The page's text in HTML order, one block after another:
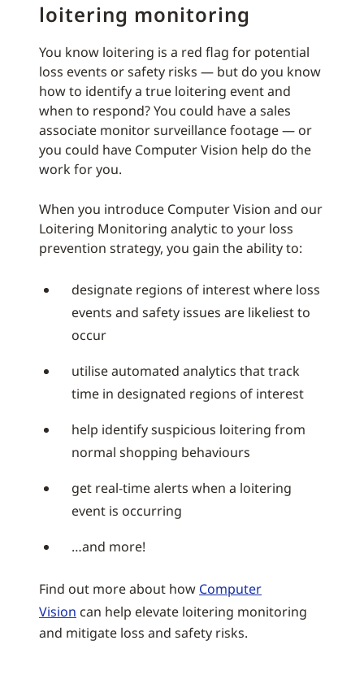
loitering monitoring
You know loitering is a red flag for potential
loss events or safety risks — but do you know
how to identify a true loitering event and
when to respond? You could have a sales
associate monitor surveillance footage — or
you could have Computer Vision help do the
work for you.
When you introduce Computer Vision and our
Loitering Monitoring analytic to your loss
prevention strategy, you gain the ability to:
designate regions of interest where loss
events and safety issues are likeliest to
occur
utilise automated analytics that track
time in designated regions of interest
help identify suspicious loitering from
normal shopping behaviours
get real-time alerts when a loitering
event is occurring
…and more!
Find out more about how Computer
Vision can help elevate loitering monitoring
and mitigate loss and safety risks.